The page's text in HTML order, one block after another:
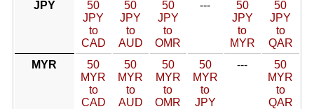
JPY
50
JPY
to
CAD
50
JPY
to
AUD
50
JPY
to
OMR
---
50
JPY
to
MYR
50
JPY
to
QAR
MYR
50
MYR
to
CAD
50
MYR
to
AUD
50
MYR
to
OMR
50
MYR
to
JPY
---
50
MYR
to
QAR